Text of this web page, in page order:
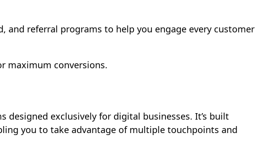
and referral programs to help you engage every customer
maximum conversions.
exclusively for digital businesses. It’s built
you to take advantage of multiple touchpoints and